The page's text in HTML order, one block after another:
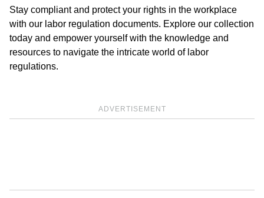
Stay compliant and protect your rights in the workplace
with our labor regulation documents. Explore our collection
today and empower yourself with the knowledge and
resources to navigate the intricate world of labor
regulations.
ADVERTISEMENT